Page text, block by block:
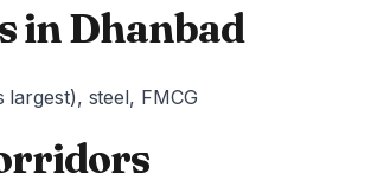
in Dhanbad
steel, FMCG